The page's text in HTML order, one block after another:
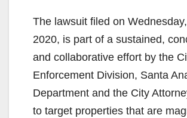
The lawsuit filed on
2020, is part of a sustained,
and collaborative effort by the
Enforcement Division, Santa
Department and the City
to target properties that are